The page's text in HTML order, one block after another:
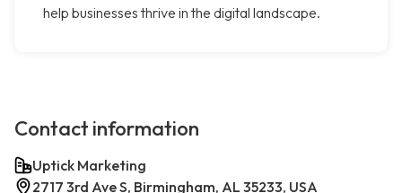
help businesses thrive in the digital landscape.
Contact information
Uptick Marketing
2717 3rd Ave S, Birmingham, AL 35233, USA